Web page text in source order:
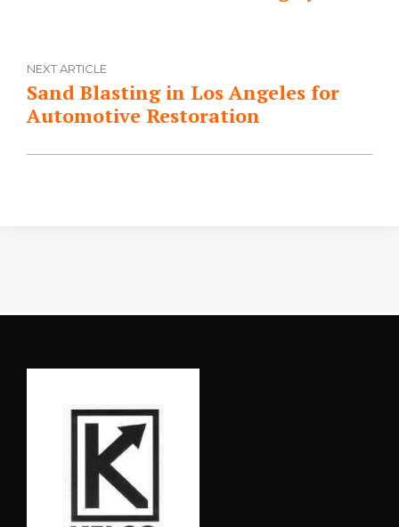
NEXT ARTICLE
Sand Blasting in Los Angeles for
Automotive Restoration